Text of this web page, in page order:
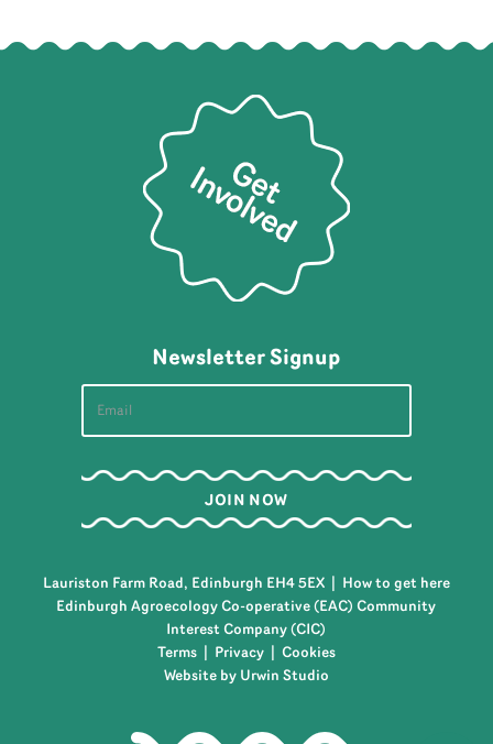
Newsletter Signup
Lauriston Farm Road, Edinburgh EH4 5EX |
How to get here
Edinburgh Agroecology Co-operative (EAC) Community
Interest Company (CIC)
Terms| Privacy| Cookies
Website by Urwin Studio